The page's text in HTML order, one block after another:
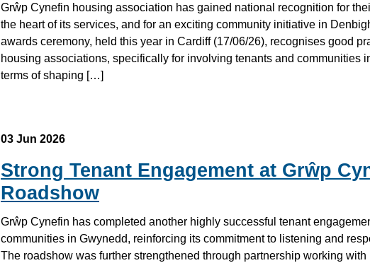
Grŵp Cynefin housing association has gained national recognition for
the heart of its services, and for an exciting community initiative in
awards ceremony, held this year in Cardiff (17/06/26), recognises good
housing associations, specifically for involving tenants and communities
terms of shaping […]
03 Jun 2026
Strong Tenant Engagement at Grŵp
Roadshow
Grŵp Cynefin has completed another highly successful tenant
communities in Gwynedd, reinforcing its commitment to listening and
The roadshow was further strengthened through partnership working